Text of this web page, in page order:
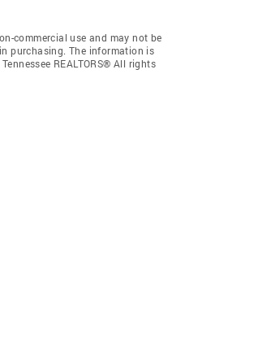
commercial use and may not be
purchasing. The information is
REALTORS® All rights